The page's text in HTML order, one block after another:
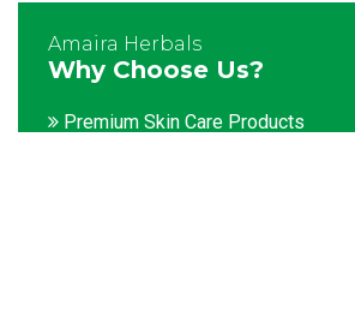
Amaira Herbals
Why Choose Us?
Premium Skin Care Products